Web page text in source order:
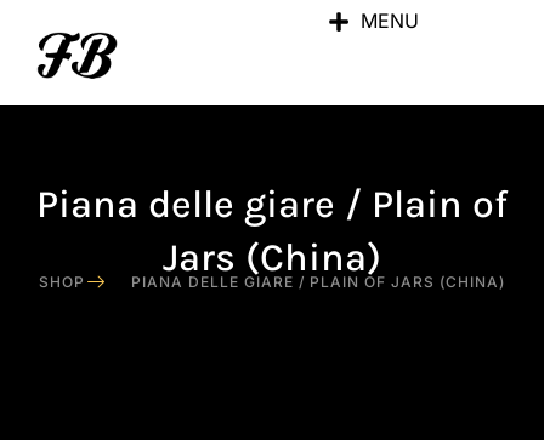
MENU
Piana delle giare / Plain of
Jars (China)
SHOP PIANA DELLE GIARE / PLAIN OF JARS (CHINA)